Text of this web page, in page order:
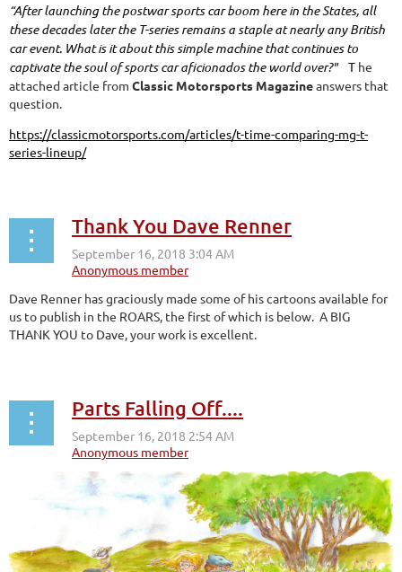
“After launching the postwar sports car boom here in the States, all
these decades later the T-series remains a staple at nearly any British
car event. What is it about this simple machine that continues to
captivate the soul of sports car aficionados the world over?" T he
attached article from Classic Motorsports Magazineanswers that
question.
https://classicmotorsports.com/articles/t-time-comparing-mg-t-
series-lineup/
Thank You Dave Renner
Dave Renner has graciously made some of his cartoons available for
us to publish in the ROARS, the first of which is below. A BIG
THANK YOU to Dave, your work is excellent.
Parts Falling Off....